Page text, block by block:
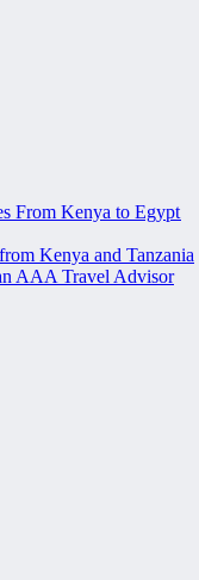
From Kenya to Egypt
Kenya and Tanzania
AAA Travel Advisor